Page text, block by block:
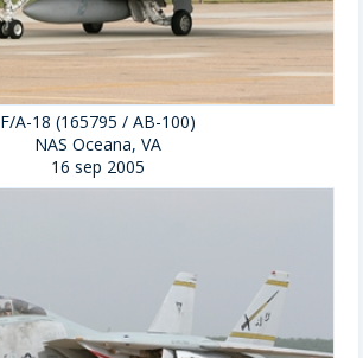
F/A-18 (165795 / AB-100)
NAS Oceana, VA
16 sep 2005